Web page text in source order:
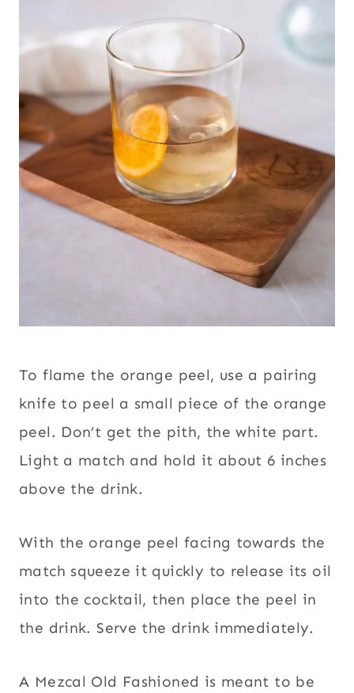
To flame the orange peel, use a pairing
knife to peel a small piece of the orange
peel. Don’t get the pith, the white part.
Light a match and hold it about 6 inches
above the drink.
With the orange peel facing towards the
match squeeze it quickly to release its oil
into the cocktail, then place the peel in
the drink. Serve the drink immediately.
A Mezcal Old Fashioned is meant to be